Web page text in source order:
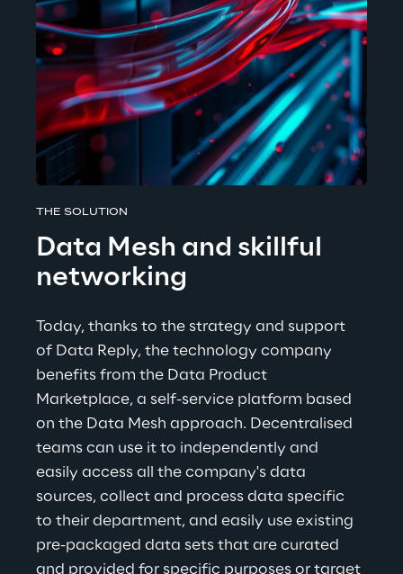
THE SOLUTION
Data Mesh and skillful
networking
Today, thanks to the strategy and support
of Data Reply, the technology company
benefits from the Data Product
Marketplace, a self-service platform based
on the Data Mesh approach. Decentralised
teams can use it to independently and
easily access all the company's data
sources, collect and process data specific
to their department, and easily use existing
pre-packaged data sets that are curated
and provided for specific purposes or target